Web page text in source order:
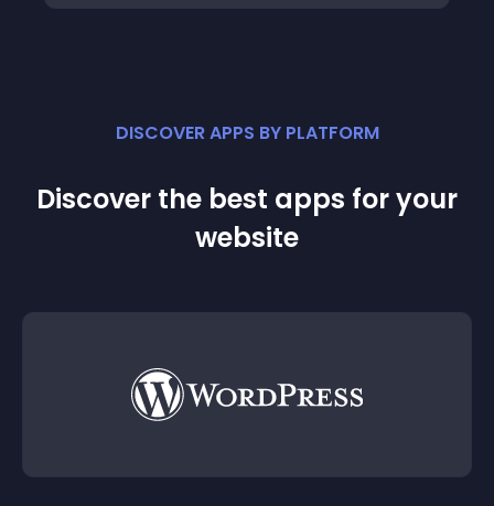
DISCOVER APPS BY PLATFORM
Discover the best apps for your
website